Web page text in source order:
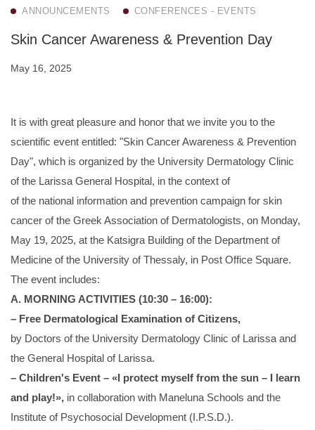
ANNOUNCEMENTS CONFERENCES - EVENTS
Skin Cancer Awareness & Prevention Day
May 16, 2025
It is with great pleasure and honor that we invite you to the
scientific event entitled: "Skin Cancer Awareness & Prevention
Day", which is organized by the University Dermatology Clinic
of the Larissa General Hospital, in the context of
of the national information and prevention campaign for skin
cancer of the Greek Association of Dermatologists, on Monday,
May 19, 2025, at the Katsigra Building of the Department of
Medicine of the University of Thessaly, in Post Office Square.
The event includes:
A. MORNING ACTIVITIES (10:30 – 16:00):
– Free Dermatological Examination of Citizens,
by Doctors of the University Dermatology Clinic of Larissa and
the General Hospital of Larissa.
– Children's Event – «I protect myself from the sun – I learn
and play!», in collaboration with Maneluna Schools and the
Institute of Psychosocial Development (I.P.S.D.).